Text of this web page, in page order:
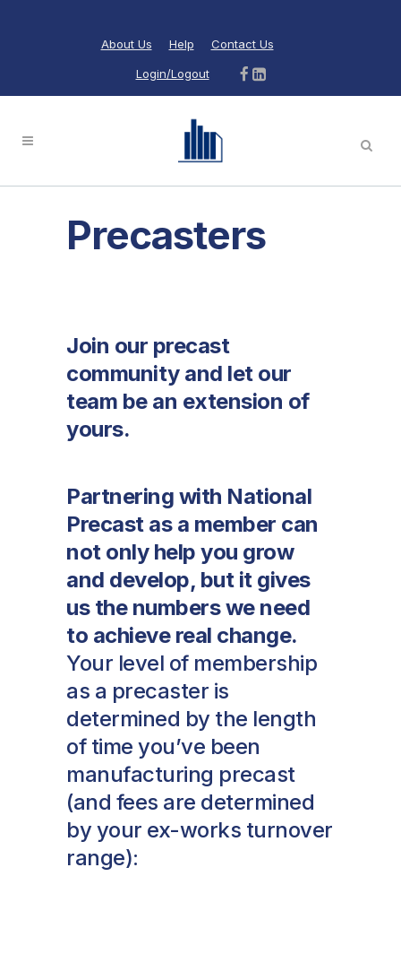
About Us Help Contact Us
Login/Logout
Precasters
Join our precast
community and let our
team be an extension of
yours.
Partnering with National
Precast as a member can
not only help you grow
and develop, but it gives
us the numbers we need
to achieve real change.
Your level of membership
as a precaster is
determined by the length
of time you’ve been
manufacturing precast
(and fees are determined
by your ex-works turnover
range):